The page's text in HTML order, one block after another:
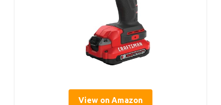
View on Amazon